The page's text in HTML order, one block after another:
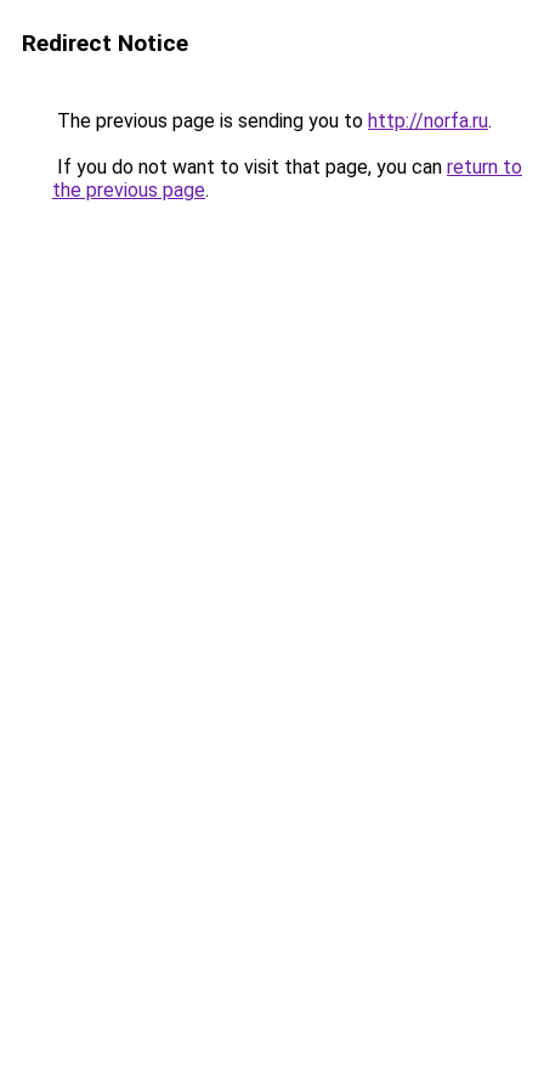
Redirect Notice
The previous page is sending you to http://norfa.ru.
If you do not want to visit that page, you can return to
the previous page.